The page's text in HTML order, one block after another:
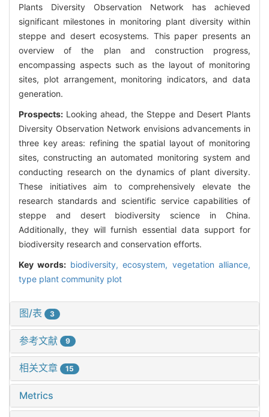
Plants Diversity Observation Network has achieved
significant milestones in monitoring plant diversity within
steppe and desert ecosystems. This paper presents an
overview of the plan and construction progress,
encompassing aspects such as the layout of monitoring
sites, plot arrangement, monitoring indicators, and data
generation.
Prospects: Looking ahead, the Steppe and Desert Plants
Diversity Observation Network envisions advancements in
three key areas: refining the spatial layout of monitoring
sites, constructing an automated monitoring system and
conducting research on the dynamics of plant diversity.
These initiatives aim to comprehensively elevate the
research standards and scientific service capabilities of
steppe and desert biodiversity science in China.
Additionally, they will furnish essential data support for
biodiversity research and conservation efforts.
Key words: biodiversity,ecosystem, vegetation alliance,
type plant community plot
图/表 3
参考文献 9
相关文章 15
Metrics